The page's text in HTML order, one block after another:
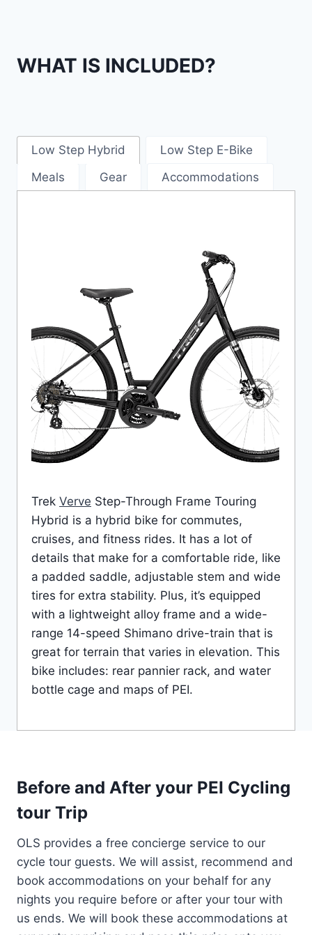
WHAT IS INCLUDED?
Low Step Hybrid
Low Step E-Bike
Meals
Gear Accommodations
Trek Verve Step-Through Frame Touring
Hybrid is a hybrid bike for commutes,
cruises, and fitness rides. It has a lot of
details that make for a comfortable ride, like
a padded saddle, adjustable stem and wide
tires for extra stability. Plus, it’s equipped
with a lightweight alloy frame and a wide-
range 14-speed Shimano drive-train that is
great for terrain that varies in elevation. This
bike includes: rear pannier rack, and water
bottle cage and maps of PEI.
Before and After your PEI Cycling
tour Trip
OLS provides a free concierge service to our
cycle tour guests. We will assist, recommend and
book accommodations on your behalf for any
nights you require before or after your tour with
us ends. We will book these accommodations at